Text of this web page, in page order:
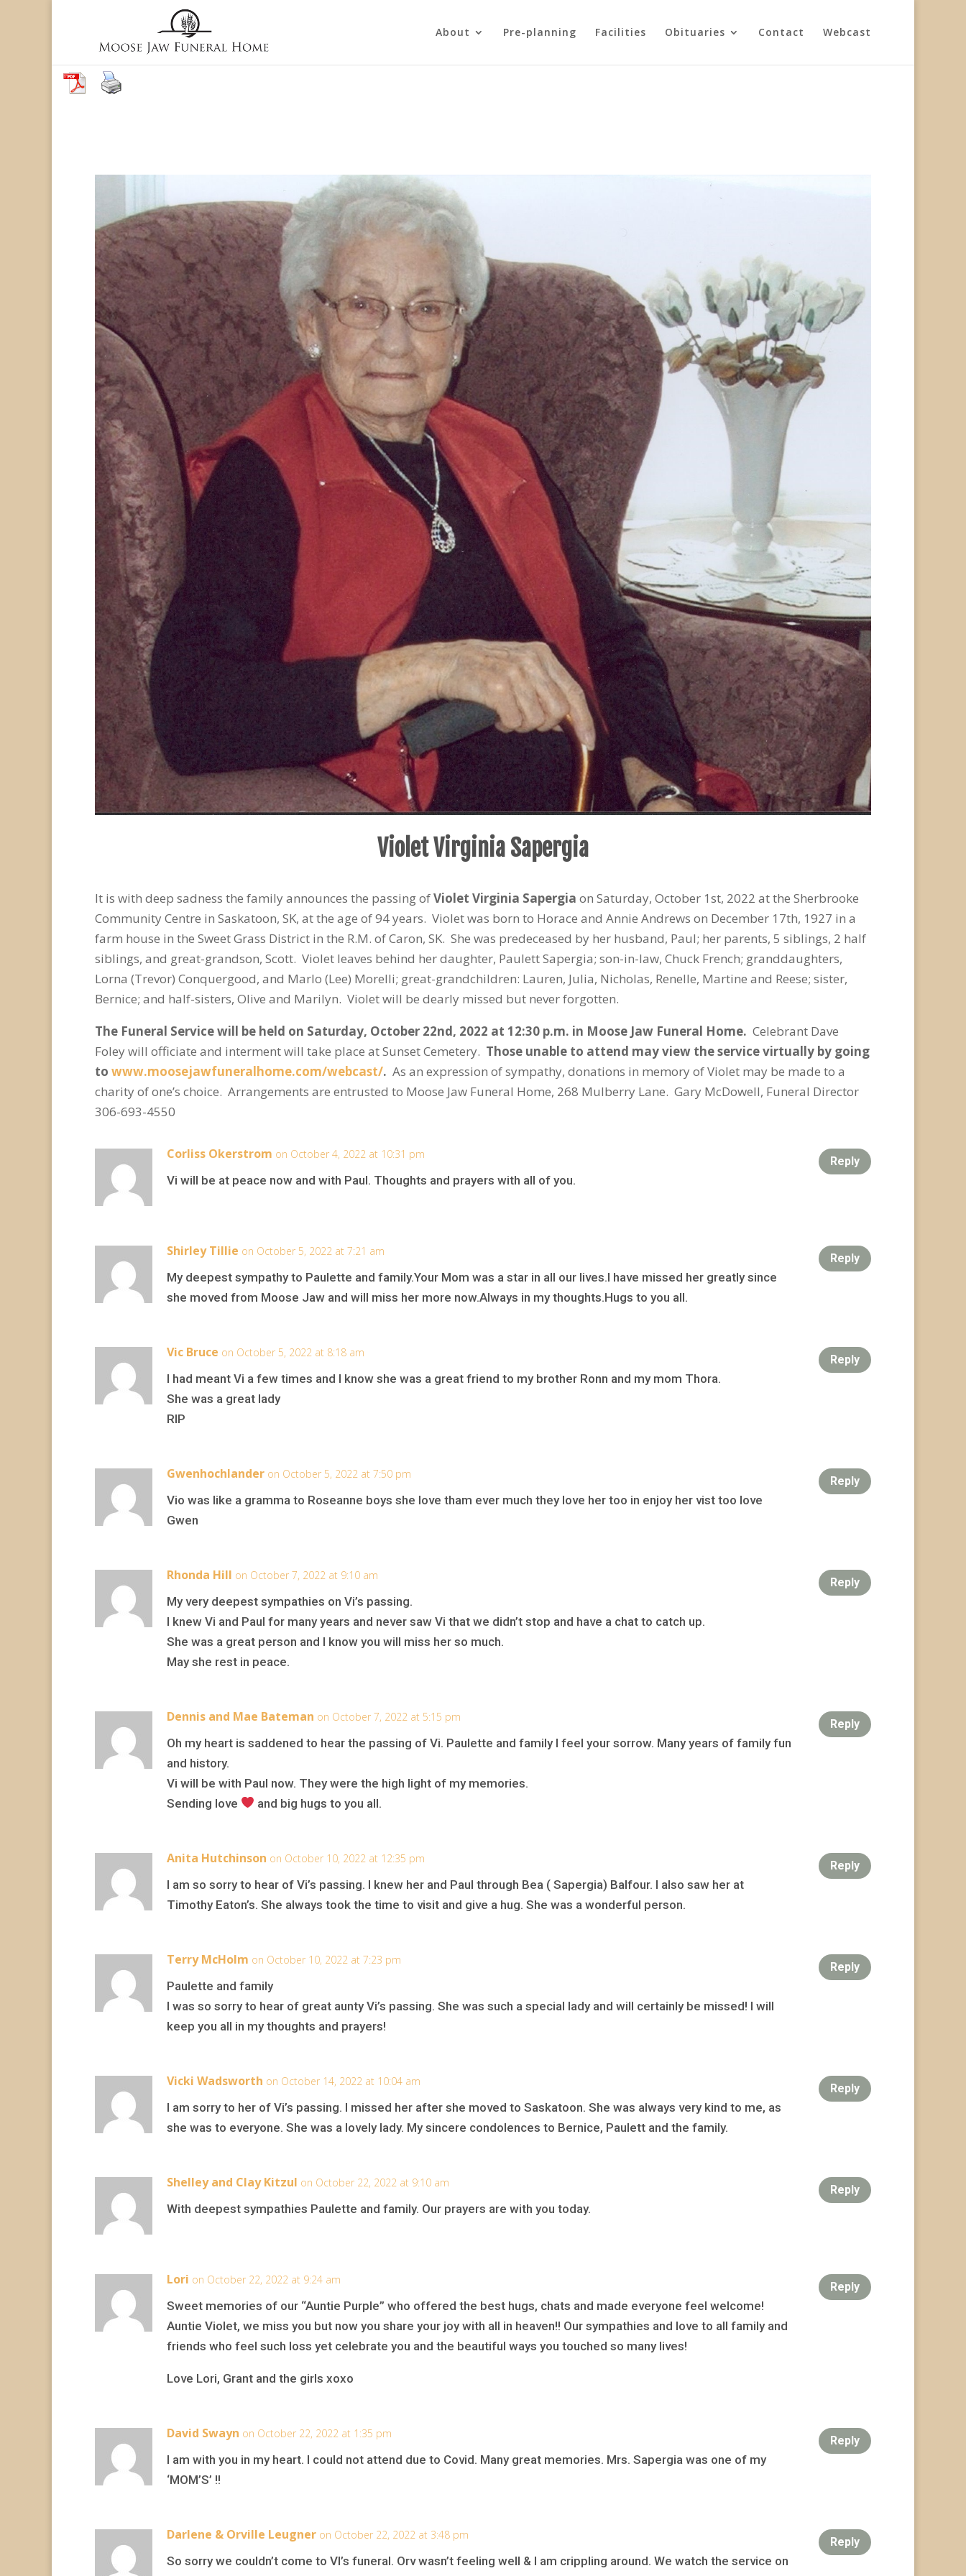
About Pre-planning Facilities Obituaries Contact Webcast
Violet Virginia Sapergia
It is with deep sadness the family announces the passing ofViolet Virginia Sapergia on Saturday, October 1st, 2022 at the Sherbrooke
Community Centre in Saskatoon, SK, at the age of 94 years. Violet was born to Horace and Annie Andrews on December 17th, 1927 in a
farm house in the Sweet Grass District in the R.M. of Caron, SK. She was predeceased by her husband, Paul; her parents, 5 siblings, 2 half
siblings, and great-grandson, Scott. Violet leaves behind her daughter, Paulett Sapergia; son-in-law, Chuck French; granddaughters,
Lorna (Trevor) Conquergood, and Marlo (Lee) Morelli; great-grandchildren: Lauren, Julia, Nicholas, Renelle, Martine and Reese; sister,
Bernice; and half-sisters, Olive and Marilyn. Violet will be dearly missed but never forgotten.
The Funeral Service will be held on Saturday, October 22nd, 2022 at 12:30 p.m. in Moose Jaw Funeral Home. Celebrant Dave
Foley will officiate and interment will take place at Sunset Cemetery. Those unable to attend may view the service virtually by going
to www.moosejawfuneralhome.com/webcast/. As an expression of sympathy, donations in memory of Violet may be made to a
charity of one’s choice. Arrangements are entrusted to Moose Jaw Funeral Home, 268 Mulberry Lane. Gary McDowell, Funeral Director
306-693-4550
Corliss Okerstrom on October 4, 2022 at 10:31 pm
Vi will be at peace now and with Paul. Thoughts and prayers with all of you.
Reply
Shirley Tillie on October 5, 2022 at 7:21 am
My deepest sympathy to Paulette and family.Your Mom was a star in all our lives.I have missed her greatly since
she moved from Moose Jaw and will miss her more now.Always in my thoughts.Hugs to you all.
Reply
Vic Bruce on October 5, 2022 at 8:18 am
I had meant Vi a few times and I know she was a great friend to my brother Ronn and my mom Thora.
She was a great lady
RIP
Reply
Gwenhochlander on October 5, 2022 at 7:50 pm
Vio was like a gramma to Roseanne boys she love tham ever much they love her too in enjoy her vist too love
Gwen
Reply
Rhonda Hill on October 7, 2022 at 9:10 am
My very deepest sympathies on Vi’s passing.
I knew Vi and Paul for many years and never saw Vi that we didn’t stop and have a chat to catch up.
She was a great person and I know you will miss her so much.
May she rest in peace.
Reply
Dennis and Mae Bateman on October 7, 2022 at 5:15 pm
Oh my heart is saddened to hear the passing of Vi. Paulette and family I feel your sorrow. Many years of family fun
and history.
Vi will be with Paul now. They were the high light of my memories.
Sending love
and big hugs to you all.
Reply
Anita Hutchinson on October 10, 2022 at 12:35 pm
I am so sorry to hear of Vi’s passing. I knew her and Paul through Bea ( Sapergia) Balfour. I also saw her at
Timothy Eaton’s. She always took the time to visit and give a hug. She was a wonderful person.
Reply
Terry McHolm on October 10, 2022 at 7:23 pm
Paulette and family
I was so sorry to hear of great aunty Vi’s passing. She was such a special lady and will certainly be missed! I will
keep you all in my thoughts and prayers!
Reply
Vicki Wadsworth on October 14, 2022 at 10:04 am
I am sorry to her of Vi’s passing. I missed her after she moved to Saskatoon. She was always very kind to me, as
she was to everyone. She was a lovely lady. My sincere condolences to Bernice, Paulett and the family.
Reply
Shelley and Clay Kitzul on October 22, 2022 at 9:10 am
With deepest sympathies Paulette and family. Our prayers are with you today.
Reply
Lori on October 22, 2022 at 9:24 am
Sweet memories of our “Auntie Purple” who offered the best hugs, chats and made everyone feel welcome!
Auntie Violet, we miss you but now you share your joy with all in heaven!! Our sympathies and love to all family and
friends who feel such loss yet celebrate you and the beautiful ways you touched so many lives!
Love Lori, Grant and the girls xoxo
Reply
David Swayn on October 22, 2022 at 1:35 pm
I am with you in my heart. I could not attend due to Covid. Many great memories. Mrs. Sapergia was one of my
‘MOM’S’ !!
Reply
Darlene & Orville Leugner on October 22, 2022 at 3:48 pm
So sorry we couldn’t come to VI’s funeral. Orv wasn’t feeling well & I am crippling around. We watch the service on
Reply